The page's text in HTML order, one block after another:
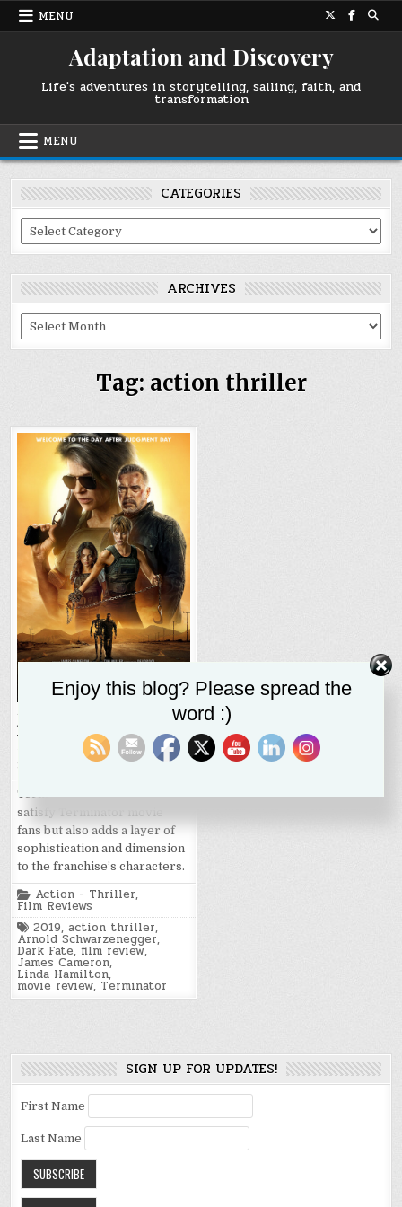
Skip
MENU
Adaptation and Discovery
Life's adventures in storytelling, sailing, faith, and
transformation
MENU
CATEGORIES
Categories
ARCHIVES
Archives
Tag: action thriller
Terminator: Dark Fate
adds
humanity to a long-
running franchise
SR STALEY NOVEMBER 3, 2019
Terminator Dark Fate will
satisfy Terminator movie
fans but also adds a layer of
sophistication and dimension
to the franchise’s characters.
Posted
in
Action - Thriller,
Film Reviews
Tagged
2019,action thriller,
Arnold Schwarzenegger,
Dark Fate,film review,
James Cameron,
Linda Hamilton,
movie review, Terminator
SIGN UP FOR UPDATES!
First Name
Last Name
Enjoy this blog? Please spread the
word :)